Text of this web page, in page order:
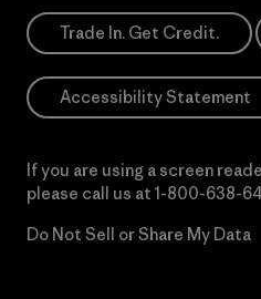
Trade In. Get Credit.
Accessibility Statement
If you are using a screen
please call us at 1-800-638-
Do Not Sell or Share My Data